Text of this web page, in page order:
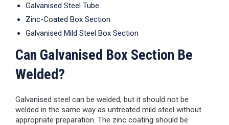
Galvanised Steel Tube
Zinc-Coated Box Section
Galvanised Mild Steel Box Section
Can Galvanised Box Section Be
Welded?
Galvanised steel can be welded, but it should not be
welded in the same way as untreated mild steel without
appropriate preparation. The zinc coating should be